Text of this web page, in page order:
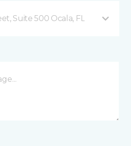
Suite 500 Ocala, FL